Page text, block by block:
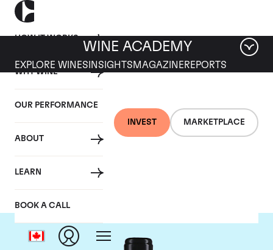
HOW IT WORKS
WHY WINE
OUR PERFORMANCE
ABOUT
LEARN
BOOK A CALL
INVEST MARKETPLACE
WINE ACADEMY
EXPLORE WINES INSIGHTS MAGAZINEREPORTS